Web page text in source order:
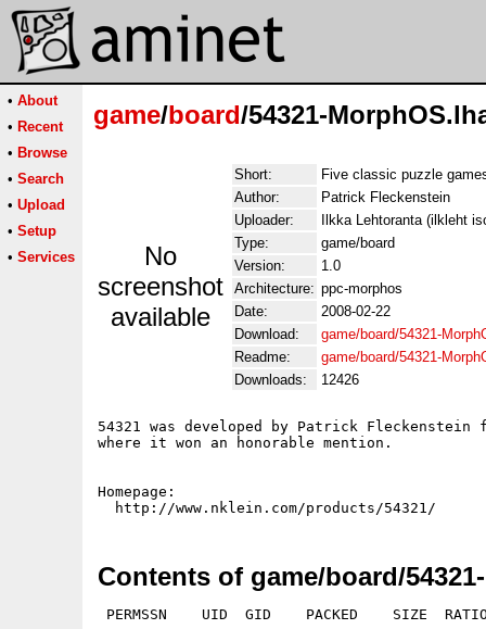
• About
• Recent
• Browse
• Search
• Upload
• Setup
• Services
game/board/54321-
No
screenshot
available
Short:
Five classic puzzle
Author:
Patrick Fleckenstein
Uploader:
Ilkka Lehtoranta (ilkleht
Type:
game/board
Version:
1.0
Architecture: ppc-morphos
Date:
2008-02-22
Download:
game/board/54321-
Readme:
game/board/54321-
Downloads:
12426
54321 was developed by Patrick Fleckenstein
where it won an honorable mention.
Homepage:
Contents of game/board/
PERMSSN    UID  GID    PACKED    SIZE  RATIO METHOD CRC     STAMP          NAME
---------- ----------- ------- ------- ------ ---------- ------------ -------------
[generic]                 5004    5025  99.6% -lh5- 62fd Feb 22 00:59 54321.info
[generic]                   21      21 100.0% -lh0- 6c73 Feb 22 01:00 54321/54321-MorphOS
[generic]                 5162    5162 100.0% -lh0- acca Feb 22 01:00 54321/54321-MorphOS.info
[generic]                  251     370  67.8% -lh5- 731b Feb 22 01:07 54321/54321-MorphOS.readme
[generic]                 7180    7320  98.1% -lh5- b0b0 Feb 22 01:07 54321/54321-MorphOS.readme.info
[generic]                52113  158624  32.9% -lh5- 81be Feb 22 00:56 54321/bin/MorphOS/54321
[generic]                 2125    2125 100.0% -lh0- 3c03 Sep 21  2001 54321/data/actOff.png
[generic]                 4825    4825 100.0% -lh0- 3470 Sep 21  2001 54321/data/actOn.png
[generic]                   19      20  95.0% -lh5- f3e1 Nov  5  2001 54321/data/b2-0n.peg
[generic]                   19      20  95.0% -lh5- f3e1 Nov  5  2001 54321/data/b2-0w.peg
[generic]                   20      20 100.0% -lh0- c876 Nov  5  2001 54321/data/b2-1n.peg
[generic]                   20      20 100.0% -lh0- c876 Nov  5  2001 54321/data/b2-1w.peg
[generic]                   14      20  70.0% -lh5- dd6a Nov  5  2001 54321/data/b2-2n.peg
[generic]                   14      20  70.0% -lh5- dd6a Nov  5  2001 54321/data/b2-2w.peg
[generic]                   31      83  37.3% -lh5- 514c Nov  5  2001 54321/data/b3-0n.peg
[generic]                   31      83  37.3% -lh5- 514c Nov  5  2001 54321/data/b3-0w.peg
[generic]                   30      83  36.1% -lh5- 3485 Nov  5  2001 54321/data/b3-1n.peg
[generic]                   30      83  36.1% -lh5- 3485 Nov  5  2001 54321/data/b3-1w.peg
[generic]                   19      83  22.9% -lh5- 7389 Nov  5  2001 54321/data/b3-2n.peg
[generic]                   19      83  22.9% -lh5- 7389 Nov  5  2001 54321/data/b3-2w.peg
[generic]                   54     502  10.8% -lh5- 6728 Nov  5  2001 54321/data/b4-0n.peg
[generic]                   54     502  10.8% -lh5- 6728 Nov  5  2001 54321/data/b4-0w.peg
[generic]                   56     502  11.2% -lh5- fc01 Nov  5  2001 54321/data/b4-1n.peg
[generic]                   56     502  11.2% -lh5- fc01 Nov  5  2001 54321/data/b4-1w.peg
[generic]                   30     502   6.0% -lh5- 6fb5 Nov  5  2001 54321/data/b4-2n.peg
[generic]                   30     502   6.0% -lh5- 6fb5 Nov  5  2001 54321/data/b4-2w.peg
[generic]                 4631    4631 100.0% -lh0- 410f Nov  6  2001 54321/data/back.png
[generic]                 1459    2628  55.5% -lh5- 5a3c Oct  3  2001 54321/data/backdrop.png
[generic]                30594   30594 100.0% -lh0- dfcb Nov  6  2001 54321/data/blogo.png
[generic]                 1969    1969 100.0% -lh0- cd08 Oct  2  2001 54321/data/bomb.png
[generic]                16163   16163 100.0% -lh0- c59a Oct 31  2001 54321/data/borders.png
[generic]                  298     800  37.2% -lh5- 7048 Nov  6  2001 54321/data/bs1.hlp
[generic]                  319    1013  31.5% -lh5- 9ea8 Nov  7  2001 54321/data/bs2.hlp
[generic]                  254     701  36.2% -lh5- 6283 Nov  7  2001 54321/data/bs3.hlp
[generic]                  247     631  39.1% -lh5- b743 Nov  6  2001 54321/data/bs4.hlp
[generic]                 8824    8932  98.8% -lh5- 7da1 Oct 31  2001 54321/data/centers.png
[generic]                 3503    3503 100.0% -lh0- b4bc Nov  6  2001 54321/data/continue.png
[generic]                 1781    1781 100.0% -lh0- 6675 Oct  1  2001 54321/data/covered.png
[generic]                  184     278  66.2% -lh5- 18ca Nov  6  2001 54321/data/cr1.hlp
[generic]                  268     598  44.8% -lh5- a2cb Nov  6  2001 54321/data/cr2.hlp
[generic]                  262     481  54.5% -lh5- 2c17 Nov  6  2001 54321/data/cr3.hlp
[generic]                  236     431  54.8% -lh5- 4086 Nov  6  2001 54321/data/cr4.hlp
[generic]                39095   39095 100.0% -lh0- b80b Oct  2  2001 54321/data/defeat.png
[generic]                 1663    1663 100.0% -lh0- ec1b Sep 21  2001 54321/data/dimOff.png
[generic]                 3683    3683 100.0% -lh0- 267f Sep 21  2001 54321/data/dimOn.png
[generic]                 2593    2593 100.0% -lh0- 2ced Nov  5  2001 54321/data/empty.png
[generic]                  243     541  44.9% -lh5- 2ddb Nov  7  2001 54321/data/ff1.hlp
[generic]                  232     599  38.7% -lh5- ccaa Nov  7  2001 54321/data/ff2.hlp
[generic]                  240     616  39.0% -lh5- 01ac Nov  7  2001 54321/data/ff3.hlp
[generic]                  224     586  38.2% -lh5- 103a Nov  7  2001 54321/data/ff4.hlp
[generic]                 2295    2295 100.0% -lh0- b23b Oct  2  2001 54321/data/flagged.png
[generic]                29648   29648 100.0% -lh0- 31a9 Nov  6  2001 54321/data/flogo.png
[generic]                 4396    4560  96.4% -lh5- 2aa0 Oct  2  2001 54321/data/font.png
[generic]                 3090    3090 100.0% -lh0- f788 Oct 25  2001 54321/data/goal.png
[generic]                37233   37233 100.0% -lh0- bb86 Nov  6  2001 54321/data/help.png
[generic]                 2183    2183 100.0% -lh0- 7246 Sep 21  2001 54321/data/helpOff.png
[generic]                 4864    4864 100.0% -lh0- 9198 Sep 21  2001 54321/data/helpOn.png
[generic]                 3027